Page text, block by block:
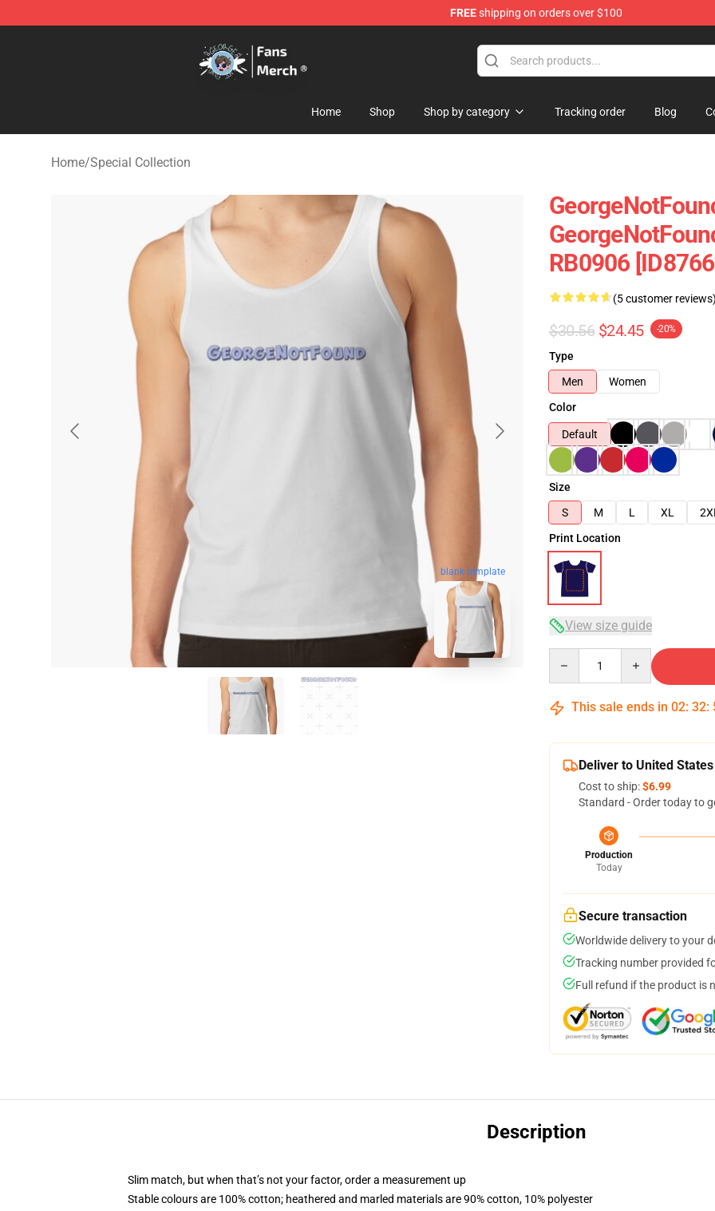
FREEshipping on orders over $100
Home Shop Shop by category Tracking order Blog
Home/Special Collection
blank template
RB0906
(5 customer reviews)
$30.56 $24.45 -20%
Type
Men
Women
Color
Default
Size
S
M L XL 2XL
Print Location
View size guide
This sale ends in 02: 32:
Deliver to United States
Cost to ship:$6.99
Standard - Order today to
Production
Today
Secure transaction
Worldwide delivery to your
Tracking number provided
Full refund if the product is
Description
Slim match, but when that’s not your factor, order a measurement up
Stable colours are 100% cotton; heathered and marled materials are 90% cotton, 10% polyester